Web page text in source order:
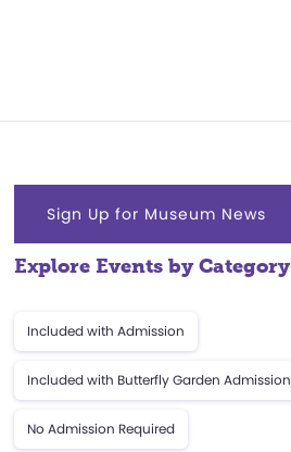
Sign Up for Museum News
Explore Events by Category
Included with Admission
Included with Butterfly Garden Admission
No Admission Required